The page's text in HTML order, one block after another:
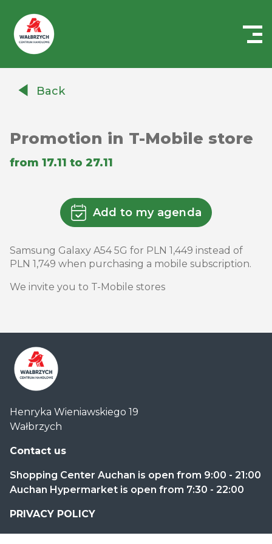
AuchanBack
Promotion in T-Mobile store
from 17.11 to 27.11
Add to my agenda
Samsung Galaxy A54 5G for PLN 1,449 instead of
PLN 1,749 when purchasing a mobile subscription.
We invite you to T-Mobile stores
Handlowe
Auchan
Wałbrzych
Henryka Wieniawskiego 19
Wałbrzych
Contact us
Shopping Center Auchan is open from 9:00 - 21:00
Auchan Hypermarket is open from 7:30 - 22:00
PRIVACY POLICY